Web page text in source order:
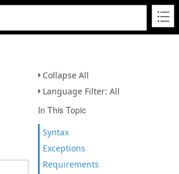
Collapse All
Language Filter: All
In This Topic
Syntax
Exceptions
Requirements